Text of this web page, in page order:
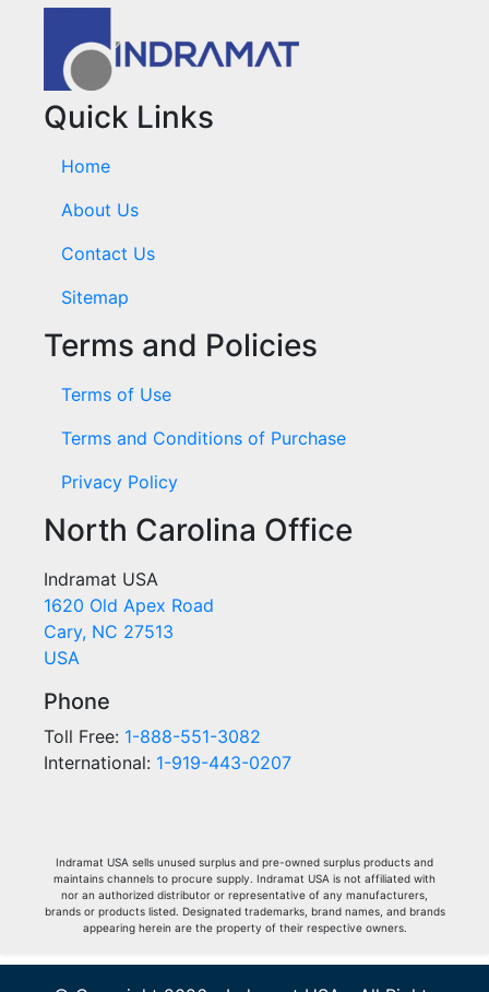
Quick Links
Home
About Us
Contact Us
Sitemap
Terms and Policies
Terms of Use
Terms and Conditions of Purchase
Privacy Policy
North Carolina Office
Indramat USA
1620 Old Apex Road
Cary, NC 27513
USA
Phone
Toll Free: 1-888-551-3082
International: 1-919-443-0207
Indramat USA sells unused surplus and pre-owned surplus products and
maintains channels to procure supply. Indramat USA is not affiliated with
nor an authorized distributor or representative of any manufacturers,
brands or products listed. Designated trademarks, brand names, and brands
appearing herein are the property of their respective owners.